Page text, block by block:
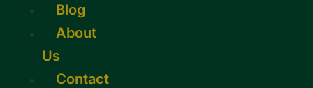
Blog
About
Us
Contact